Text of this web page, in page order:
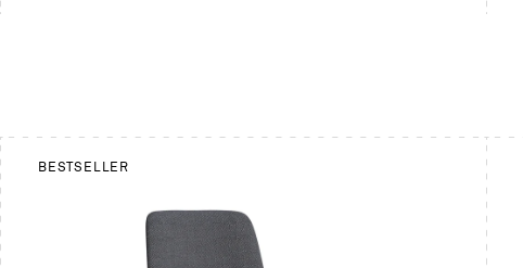
BESTSELLER